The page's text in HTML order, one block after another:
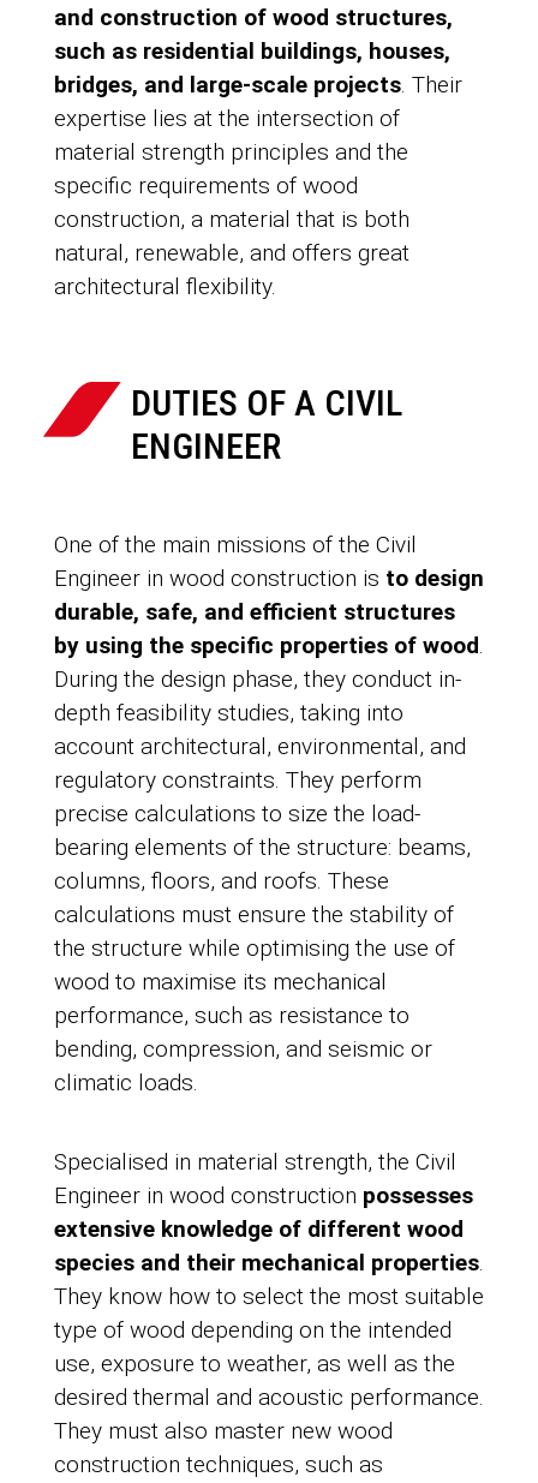
and construction of wood structures,
such as residential buildings, houses,
bridges, and large-scale projects. Their
expertise lies at the intersection of
material strength principles and the
specific requirements of wood
construction, a material that is both
natural, renewable, and offers great
architectural flexibility.
DUTIES OF A CIVIL
ENGINEER
One of the main missions of the Civil
Engineer in wood construction is to design
durable, safe, and efficient structures
by using the specific properties of wood.
During the design phase, they conduct in-
depth feasibility studies, taking into
account architectural, environmental, and
regulatory constraints. They perform
precise calculations to size the load-
bearing elements of the structure: beams,
columns, floors, and roofs. These
calculations must ensure the stability of
the structure while optimising the use of
wood to maximise its mechanical
performance, such as resistance to
bending, compression, and seismic or
climatic loads.
Specialised in material strength, the Civil
Engineer in wood construction possesses
extensive knowledge of different wood
species and their mechanical properties.
They know how to select the most suitable
type of wood depending on the intended
use, exposure to weather, as well as the
desired thermal and acoustic performance.
They must also master new wood
construction techniques, such as